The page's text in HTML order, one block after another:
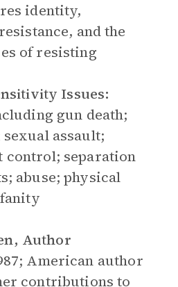
identity,
and the
of resisting
Issues:
gun death;
assault;
control; separation
abuse; physical
Author
American author
contributions to